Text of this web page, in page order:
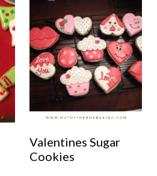
Valentines Sugar
Cookies